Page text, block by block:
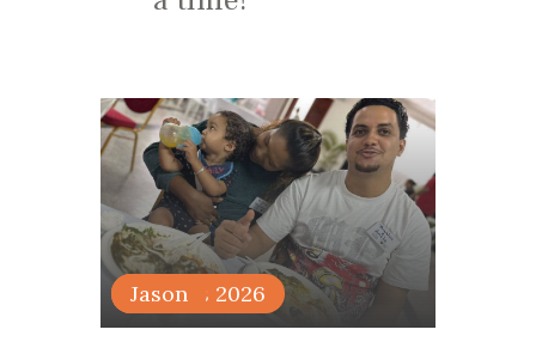
FAMILY: SCHOOL OF LOVE
articles 2026
Jason